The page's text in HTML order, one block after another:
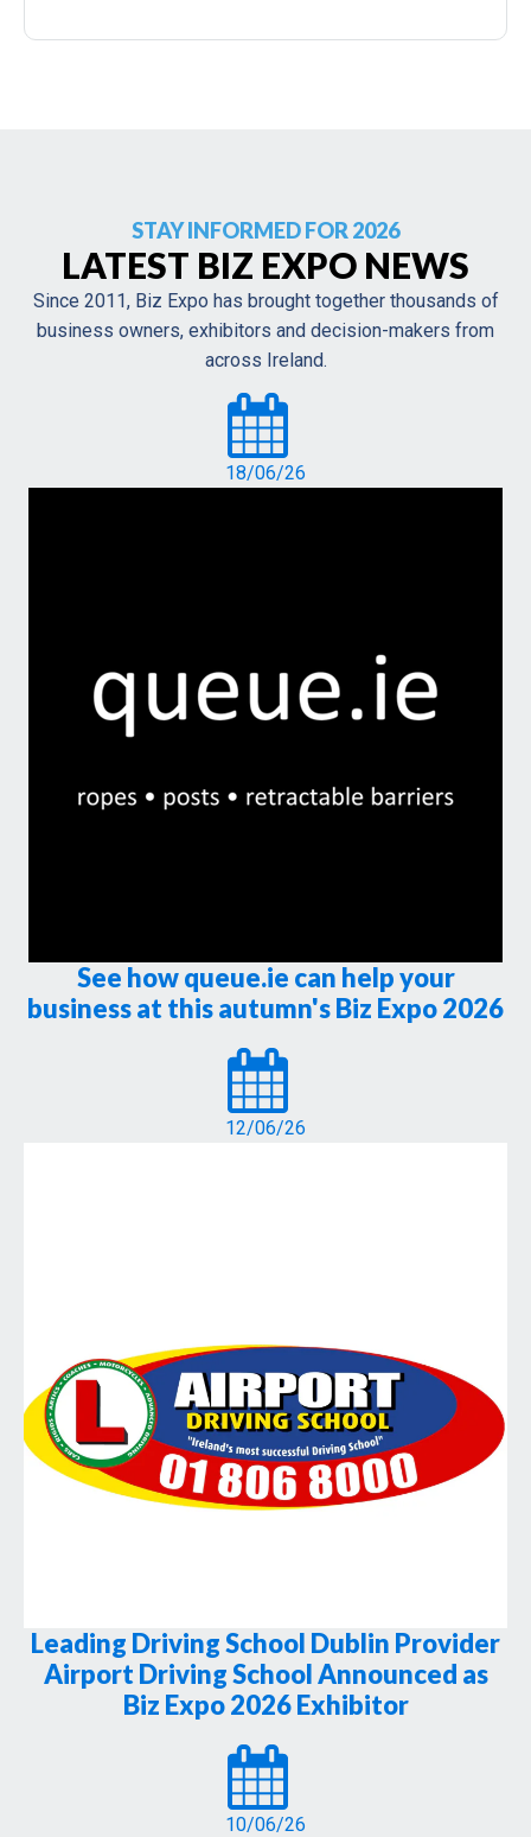
STAY INFORMED FOR 2026
LATEST BIZ EXPO NEWS
Since 2011, Biz Expo has brought together thousands of
business owners, exhibitors and decision-makers from
across Ireland.
18/06/26
See how queue.ie can help your
business at this autumn's Biz Expo 2026
12/06/26
Leading Driving School Dublin Provider
Airport Driving School Announced as
Biz Expo 2026 Exhibitor
10/06/26